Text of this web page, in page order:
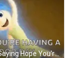
Joy Yoga Saying Hope You're Having Good Day GIF